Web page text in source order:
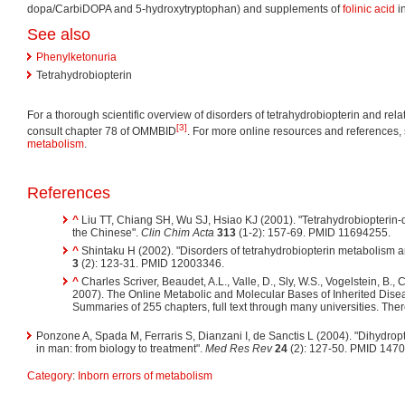
dopa/CarbiDOPA and 5-hydroxytryptophan) and supplements offolinic acid
See also
Phenylketonuria
Tetrahydrobiopterin
For a thorough scientific overview of disorders of tetrahydrobiopterin and
consult chapter 78 of OMMBID[3]. For more online resources and
metabolism.
References
^ Liu TT, Chiang SH, Wu SJ, Hsiao KJ (2001).
the Chinese". Clin Chim Acta 313 (1-2): 157-69. PMID 11694255.
^ Shintaku H (2002). "Disorders of tetrahydrobiopterin metabolism
3 (2): 123-31. PMID 12003346.
^ Charles Scriver, Beaudet, A.L., Valle, D., Sly, W.S., Vogelstein, B.,
2007). The Online Metabolic and Molecular Bases of Inherited
Summaries of 255 chapters, full text through many universities.
Ponzone A, Spada M, Ferraris S, Dianzani I, de Sanctis L (2004).
in man: from biology to treatment". Med Res Rev 24 (2): 127-50. PMID
Category: Inborn errors of metabolism